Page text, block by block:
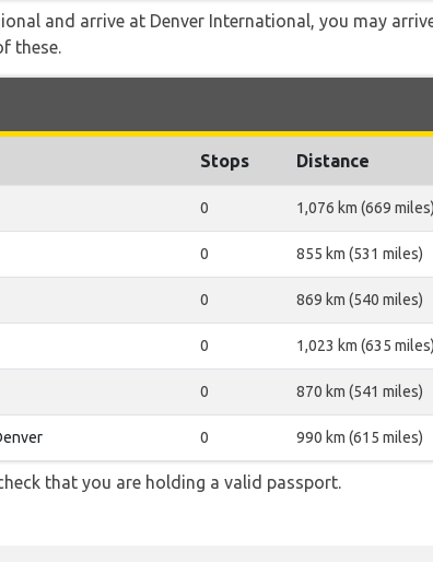
and arrive at Denver International, you may
these.
Stops Distance
0 1,076 km (669 miles)
0 855 km (531 miles)
0 869 km (540 miles)
0 1,023 km (635 miles)
0 870 km (541 miles)
0 990 km (615 miles)
that you are holding a valid passport.